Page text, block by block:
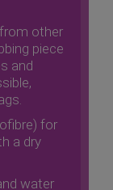
other
piece
and
for
a dry
water